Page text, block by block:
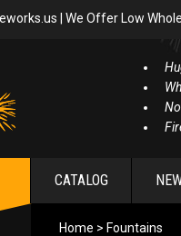
| We Offer Low
CATALOG
Home > Fountains